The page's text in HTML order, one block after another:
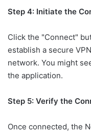
Step 4: Initiate the
Click the "Connect"
establish a secure
network. You might
the application.
Step 5: Verify the
Once connected, the